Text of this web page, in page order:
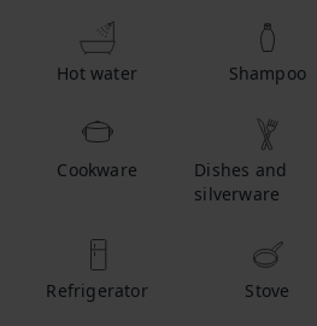
Hot water Shampoo
Cookware
Dishes and
silverware
Refrigerator Stove